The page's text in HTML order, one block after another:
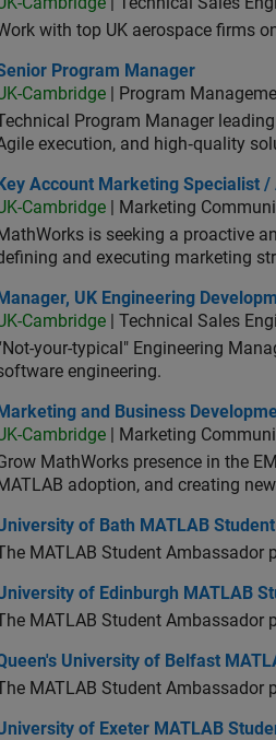
with top UK aerospace firms
Program Manager
Program Manager
Cambridge | Program
Program Manager
execution, and high‑quality
Account Marketing Specialist /
Key Account Marketing Specialist /
Cambridge | Marketing
is seeking a proactive
and executing marketing
UK Engineering Development
Manager, UK Engineering
Cambridge | Technical Sales
your-typical" Engineering
engineering.
and Business Development
Marketing and Business
Cambridge | Marketing
MathWorks presence in the
adoption, and creating
of Bath MATLAB Student
of Bath MATLAB
MATLAB Student Ambassador
of Edinburgh MATLAB
of Edinburgh MATLAB
MATLAB Student Ambassador
University of Belfast MATLAB
University of Belfast
MATLAB Student Ambassador
of Exeter MATLAB Student
of Exeter MATLAB